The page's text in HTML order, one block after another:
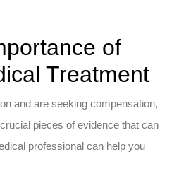
of
Treatment
and are seeking compensation,
pieces of evidence that can
professional can help you